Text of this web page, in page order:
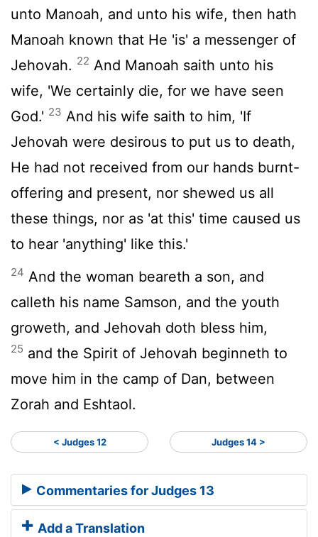
unto Manoah, and unto his wife, then hath
Manoah known that He 'is' a messenger of
Jehovah. 22 And Manoah saith unto his
wife, 'We certainly die, for we have seen
God.' 23 And his wife saith to him, 'If
Jehovah were desirous to put us to death,
He had not received from our hands burnt-
offering and present, nor shewed us all
these things, nor as 'at this' time caused us
to hear 'anything' like this.'
24 And the woman beareth a son, and
calleth his name Samson, and the youth
groweth, and Jehovah doth bless him,
25 and the Spirit of Jehovah beginneth to
move him in the camp of Dan, between
Zorah and Eshtaol.
< Judges 12 Judges 14 >
Commentaries for Judges 13
Add a Translation